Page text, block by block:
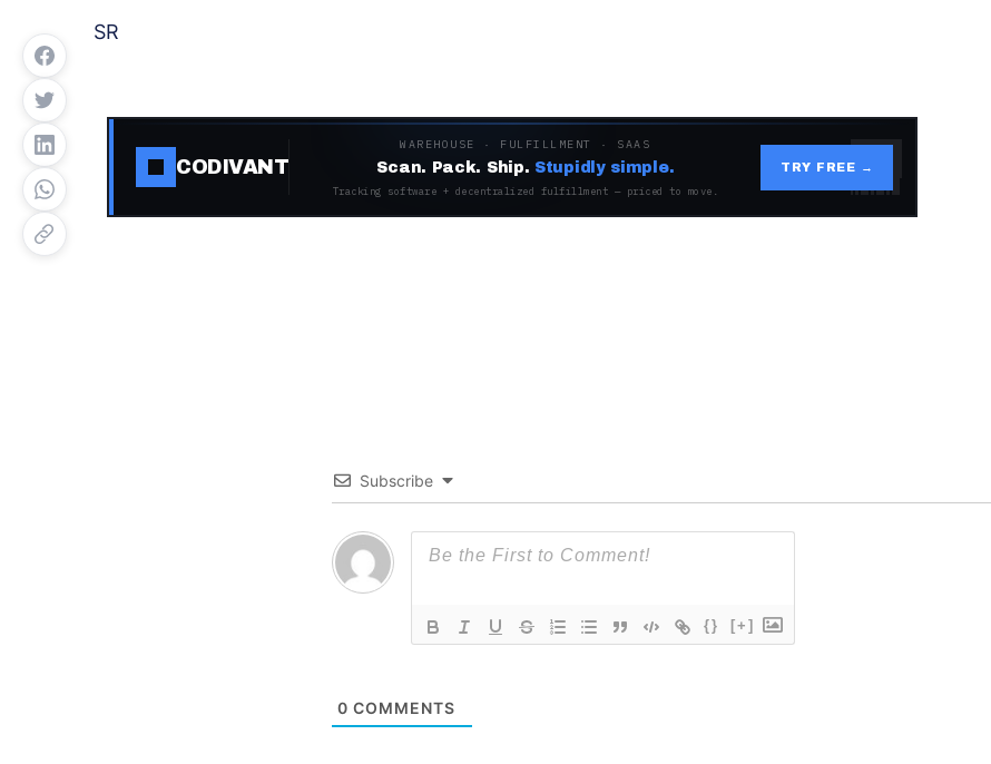
SR
CODIVANT
WAREHOUSE · FULFILLMENT · SAAS
Scan. Pack. Ship. Stupidly simple.
Tracking software + decentralized fulfillment — priced to move.
TRY FREE →
Subscribe
{} [+]
0 COMMENTS